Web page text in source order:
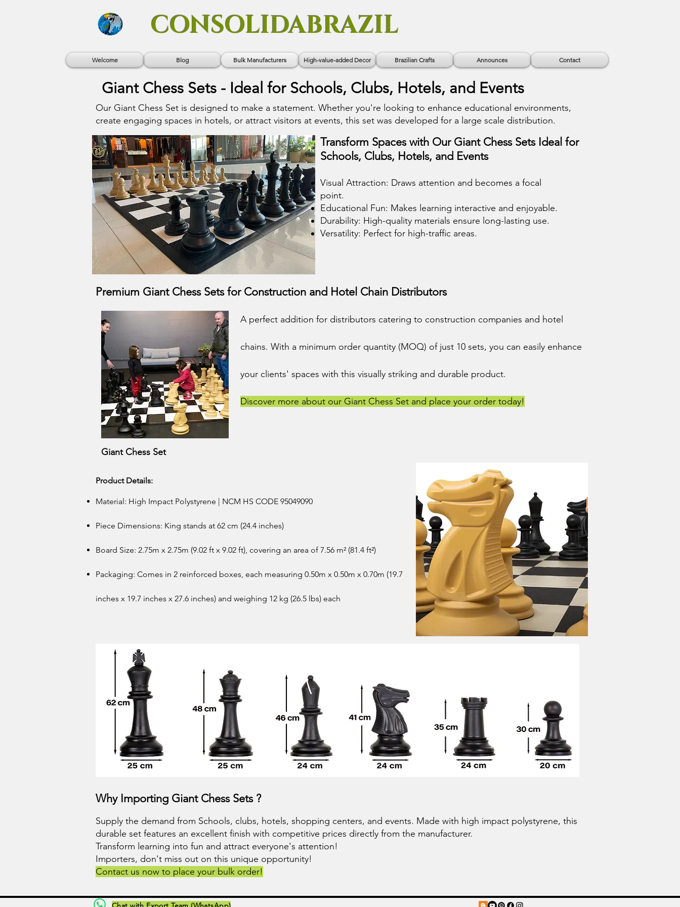
CONSOLIDABRAZIL
Welcome Blog Bulk Manufacturers High-value-added Decor Brazilian Crafts Announces Contact
Giant Chess Sets - Ideal for Schools, Clubs, Hotels, and Events
Our Giant Chess Set is designed to make a statement. Whether you're looking to enhance educational environments,
create engaging spaces in hotels, or attract visitors at events, this set was developed for a large scale distribution.
Transform Spaces with Our Giant Chess Sets Ideal for
Schools, Clubs, Hotels, and Events
Visual Attraction: Draws attention and becomes a focal
point.
Educational Fun: Makes learning interactive and enjoyable.
Durability: High-quality materials ensure long-lasting use.
Versatility: Perfect for high-traffic areas.
Premium Giant Chess Sets for Construction and Hotel Chain Distributors
Quick View
Giant Chess Set
A perfect addition for distributors catering to construction companies and hotel
chains. With a minimum order quantity (MOQ) of just 10 sets, you can easily enhance
your clients' spaces with this visually striking and durable product.
Discover more about our Giant Chess Set and place your order today!
Product Details:
Material: High Impact Polystyrene | NCM HS CODE 95049090
Piece Dimensions: King stands at 62 cm (24.4 inches)
Board Size: 2.75m x 2.75m (9.02 ft x 9.02 ft), covering an area of 7.56 m² (81.4 ft²)
Packaging: Comes in 2 reinforced boxes, each measuring 0.50m x 0.50m x 0.70m (19.7
inches x 19.7 inches x 27.6 inches) and weighing 12 kg (26.5 lbs) each
Why Importing Giant Chess Sets ?
Supply the demand from Schools, clubs, hotels, shopping centers, and events. Made with high impact polystyrene, this
durable set features an excellent finish with competitive prices directly from the manufacturer.
Transform learning into fun and attract everyone's attention!
Importers, don't miss out on this unique opportunity!
Contact us now to place your bulk order!